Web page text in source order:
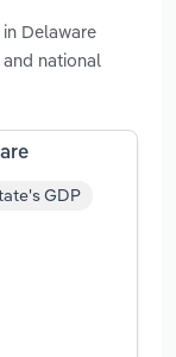
Delaware
national
GDP